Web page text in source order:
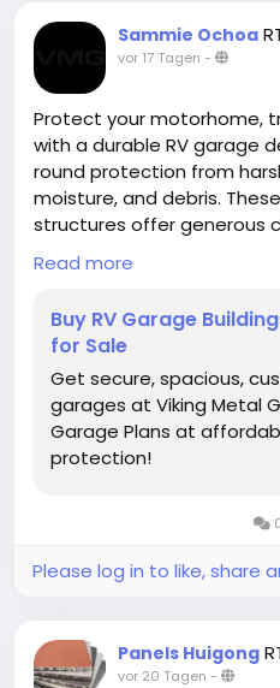
Sammie Ochoa
vor 17 Tagen -
Protect your motorhome,
with a durable RV garage
round protection from
moisture, and debris.
structures offer generous
storage, and long-lasting
recreational vehicles of all
https://
garages/rv-garage
Read more
Buy RV Garage
for Sale
Get secure, spacious,
garages at Viking Metal
Garage Plans at
protection!
Please log in to like, share
Panels Huigong
vor 20 Tagen -